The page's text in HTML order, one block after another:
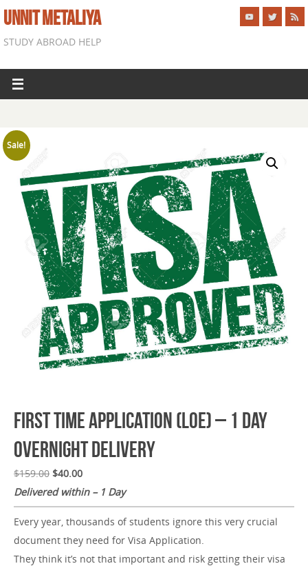
UNNIT METALIYA
STUDY ABROAD HELP
Sale!
First Time Application (LOE) – 1 Day
Overnight Delivery
$159.00 $40.00
Delivered within – 1 Day
Every year, thousands of students ignore this very crucial
document they need for Visa Application.
They think it’s not that important and risk getting their visa